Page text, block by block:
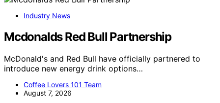
Industry News
Mcdonalds Red Bull Partnership
McDonald's and Red Bull have officially partnered to
introduce new energy drink options…
Coffee Lovers 101 Team
August 7, 2026